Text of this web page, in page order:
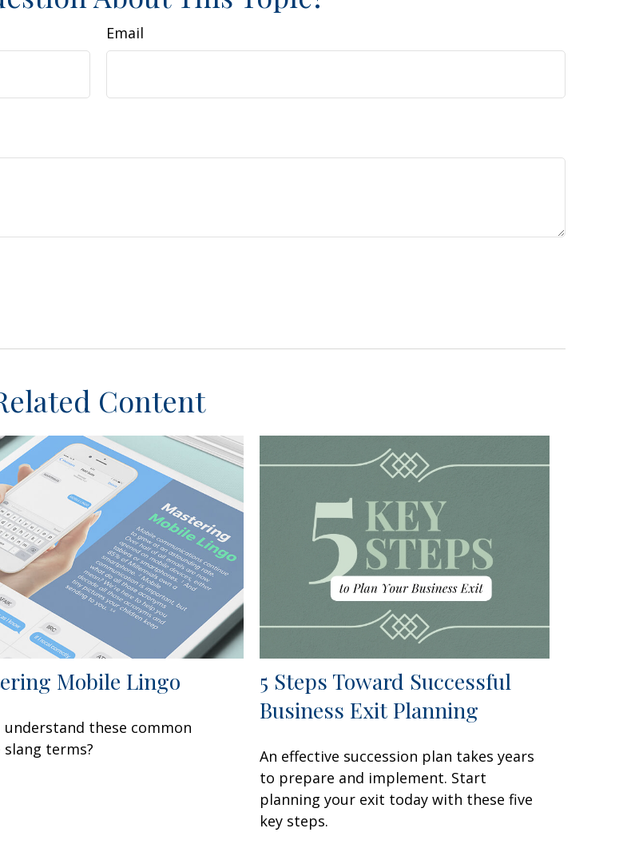
Email
Content
Mobile Lingo
understand these common
terms?
5 Steps Toward Successful
Business Exit Planning
An effective succession plan takes years
to prepare and implement. Start
planning your exit today with these five
key steps.